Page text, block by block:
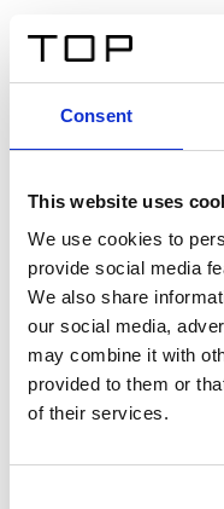
Consent
This website uses
We use cookies to
provide social media
We also share
our social media,
may combine it with
provided to them or
of their services.
Twinlight
Un testo introduttivo
sit amet, consectetur
interdum sed blandit